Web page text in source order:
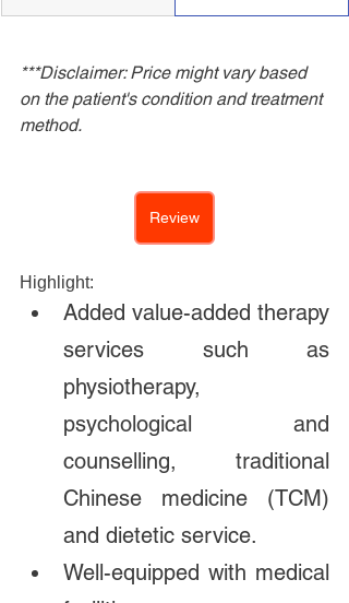
***Disclaimer: Price might vary based
on the patient's condition and treatment
method.
Review
Highlight:
Added value-added therapy
services such as
physiotherapy,
psychological and
counselling, traditional
Chinese medicine (TCM)
and dietetic service.
Well-equipped with medical